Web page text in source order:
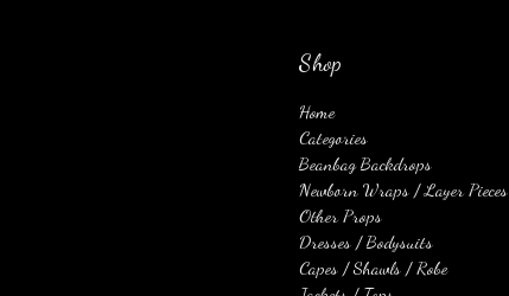
Shop
Home
Categories
Beanbag Backdrops
Newborn Wraps / Layer Pieces
Other Props
Dresses / Bodysuits
Capes / Shawls / Robe